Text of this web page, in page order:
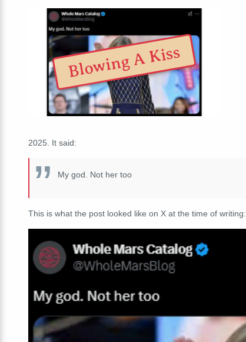
Blowing A Kiss
2025. It said:
My god. Not her too
This is what the post looked like on X at the time of writing: